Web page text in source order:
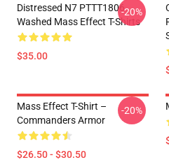
Distressed N7 PTTT1806
Washed Mass Effect T-Shirts
$35.00
-20%
Mass Effect T-Shirt –
Commanders Armor
$26.50 - $30.50
-20%